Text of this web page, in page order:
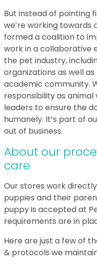
But instead of pointing
we’re working towards
formed a coalition to
work in a collaborative
the pet industry,
organizations as well
academic community.
responsibility as
leaders to ensure the
humanely. It’s part of
out of business.
About our
care
Our stores work
puppies and their
puppy is accepted at
requirements are in
Here are just a few of
& protocols we